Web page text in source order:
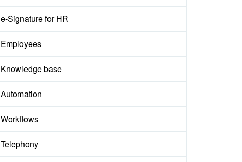
e-Signature for HR
Employees
Knowledge base
Automation
Workflows
Telephony